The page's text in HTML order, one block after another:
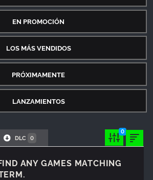
EN PROMOCIÓN
LOS MÁS VENDIDOS
PRÓXIMAMENTE
LANZAMIENTOS
DLC 0
0
ANY GAMES MATCHING